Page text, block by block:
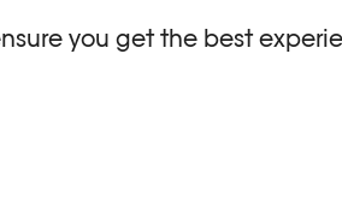
you get the best